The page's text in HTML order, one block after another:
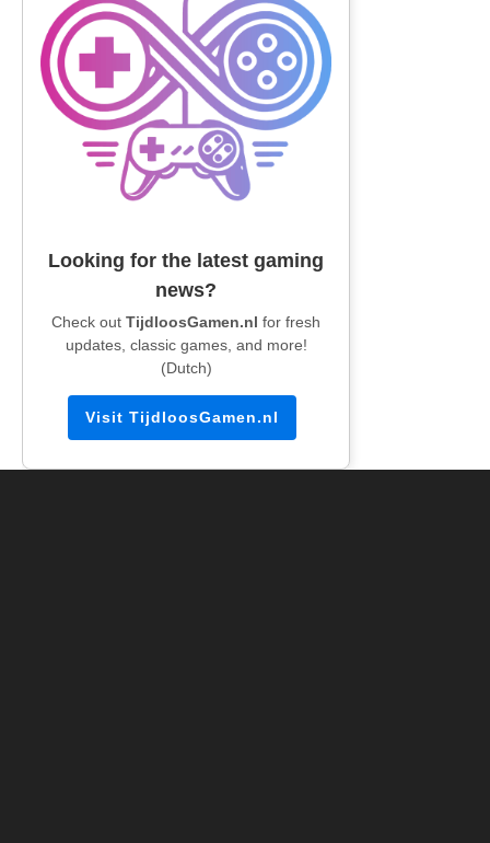
Looking for the latest gaming
news?
Check out TijdloosGamen.nl for fresh
updates, classic games, and more!
(Dutch)
Visit TijdloosGamen.nl